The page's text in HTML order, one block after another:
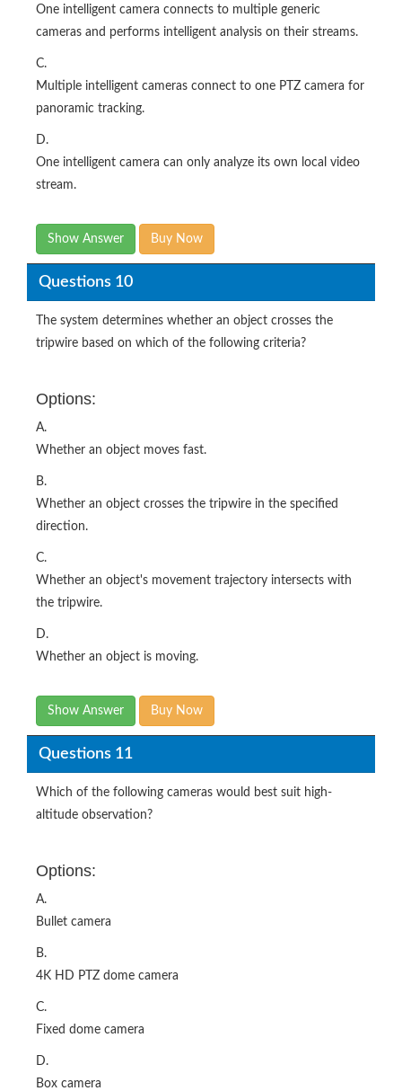
One intelligent camera connects to multiple generic
cameras and performs intelligent analysis on their streams.
C.
Multiple intelligent cameras connect to one PTZ camera for
panoramic tracking.
D.
One intelligent camera can only analyze its own local video
stream.
Show Answer Buy Now
Questions 10
The system determines whether an object crosses the
tripwire based on which of the following criteria?
Options:
A.
Whether an object moves fast.
B.
Whether an object crosses the tripwire in the specified
direction.
C.
Whether an object's movement trajectory intersects with
the tripwire.
D.
Whether an object is moving.
Show Answer Buy Now
Questions 11
Which of the following cameras would best suit high-
altitude observation?
Options:
A.
Bullet camera
B.
4K HD PTZ dome camera
C.
Fixed dome camera
D.
Box camera